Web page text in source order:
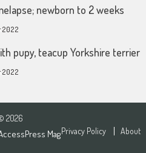
newborn to 2 weeks
2022
pupy, teacup Yorkshire terrier
2022
2026
MagPrivacy Policy About